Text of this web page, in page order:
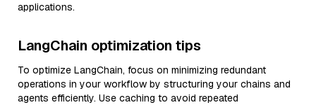
applications.
LangChain optimization tips
To optimize LangChain, focus on minimizing redundant
operations in your workflow by structuring your chains and
agents efficiently. Use caching to avoid repeated